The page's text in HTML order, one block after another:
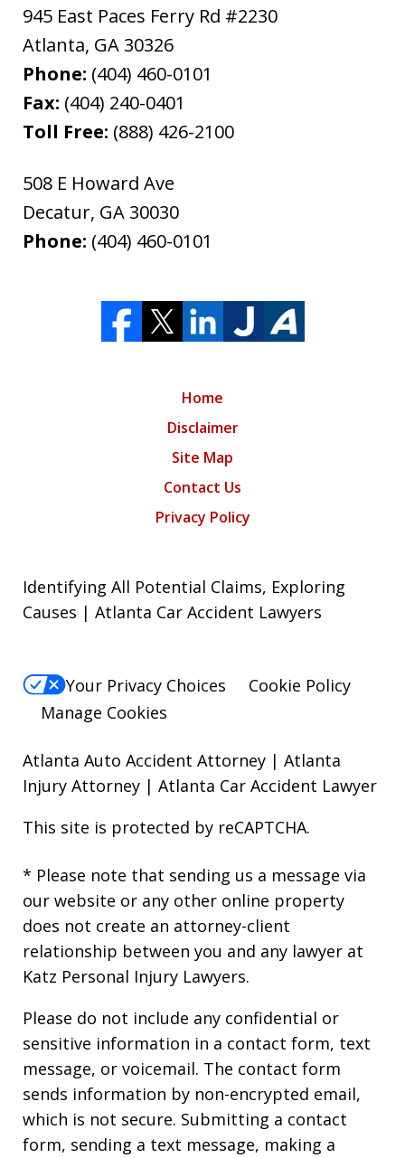
945 East Paces Ferry Rd #2230
Atlanta, GA 30326
Phone: (404) 460-0101
Fax: (404) 240-0401
Toll Free: (888) 426-2100
508 E Howard Ave
Decatur, GA 30030
Phone: (404) 460-0101
Home
Disclaimer
Site Map
Contact Us
Privacy Policy
Identifying All Potential Claims, Exploring
Causes | Atlanta Car Accident Lawyers
Your Privacy Choices
Cookie Policy
Manage Cookies
Atlanta Auto Accident Attorney | Atlanta
Injury Attorney | Atlanta Car Accident Lawyer
This site is protected by reCAPTCHA.
* Please note that sending us a message via
our website or any other online property
does not create an attorney-client
relationship between you and any lawyer at
Katz Personal Injury Lawyers.
Please do not include any confidential or
sensitive information in a contact form, text
message, or voicemail. The contact form
sends information by non-encrypted email,
which is not secure. Submitting a contact
form, sending a text message, making a